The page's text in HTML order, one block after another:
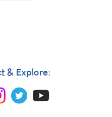
& Explore: